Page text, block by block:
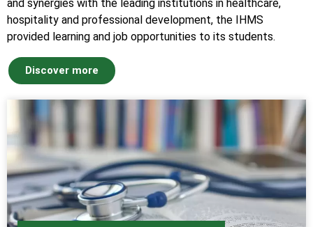
and synergies with the leading institutions in healthcare,
hospitality and professional development, the IHMS
provided learning and job opportunities to its students.
Discover more